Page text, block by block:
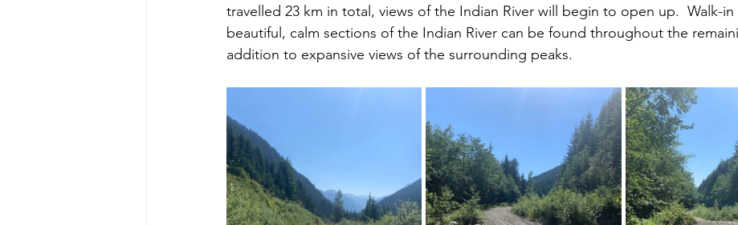
travelled 23 km in total, views of the Indian River will begin to open up.  Walk-in
beautiful, calm sections of the Indian River can be found throughout the
addition to expansive views of the surrounding peaks.